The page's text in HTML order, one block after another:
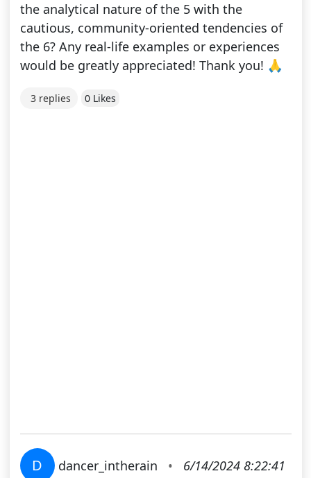
the analytical nature of the 5 with the
cautious, community-oriented tendencies of
the 6? Any real-life examples or experiences
would be greatly appreciated! Thank you! 🙏
3 replies 0 Likes
D dancer_intherain •
6/14/2024 8:22:41